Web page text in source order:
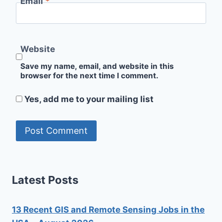
Website
Save my name, email, and website in this
browser for the next time I comment.
Yes, add me to your mailing list
Latest Posts
13 Recent GIS and Remote Sensing Jobs in the